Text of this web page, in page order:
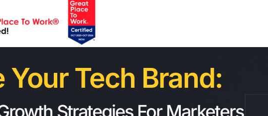
Tech Brand:
Strategies For Marketers